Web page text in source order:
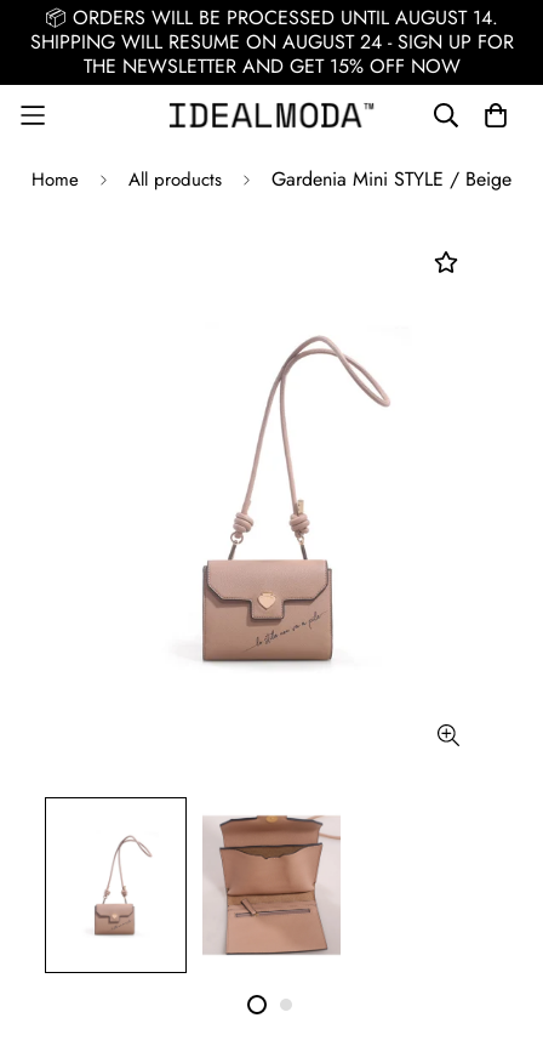
📦 ORDERS WILL BE PROCESSED UNTIL AUGUST 14.
SHIPPING WILL RESUME ON AUGUST 24 - SIGN UP FOR
THE NEWSLETTER AND GET 15% OFF NOW
Home All products Gardenia Mini STYLE / Beige